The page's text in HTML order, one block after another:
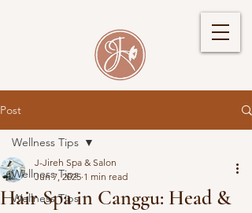
Post
Wellness Tips
Wellness Tips
Wellness Tips
Hair Spa in Canggu: Head &
J-Jireh Spa & Salon
Jun 7, 2025 1 min read